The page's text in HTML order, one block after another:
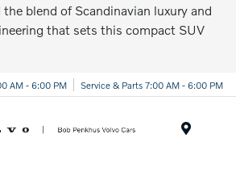
blend of Scandinavian luxury and
that sets this compact SUV